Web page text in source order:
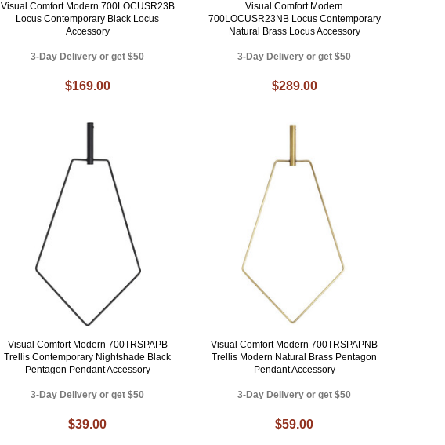
Visual Comfort Modern 700LOCUSR23B
Locus Contemporary Black Locus
Accessory
3-Day Delivery or get $50
$169.00
Visual Comfort Modern
700LOCUSR23NB Locus Contemporary
Natural Brass Locus Accessory
3-Day Delivery or get $50
$289.00
Visual Comfort Modern 700TRSPAPB
Trellis Contemporary Nightshade Black
Pentagon Pendant Accessory
3-Day Delivery or get $50
$39.00
Visual Comfort Modern 700TRSPAPNB
Trellis Modern Natural Brass Pentagon
Pendant Accessory
3-Day Delivery or get $50
$59.00